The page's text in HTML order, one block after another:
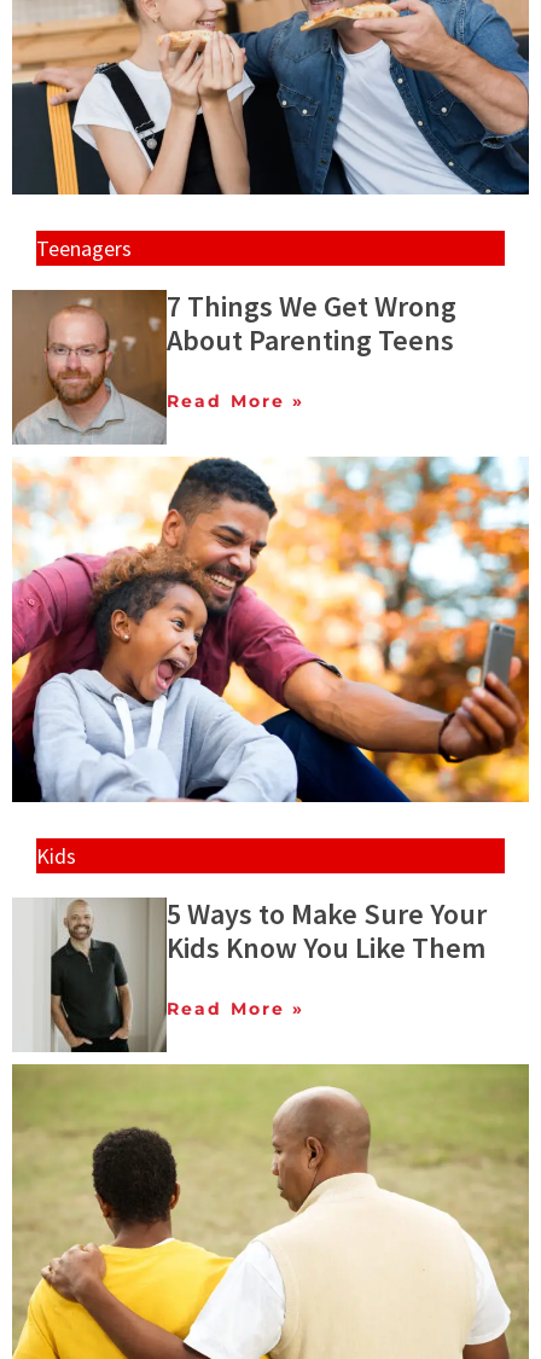
Teenagers
7 Things We Get Wrong
About Parenting Teens
Read More »
Kids
5 Ways to Make Sure Your
Kids Know You Like Them
Read More »